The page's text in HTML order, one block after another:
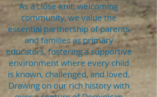
As a close-knit, welcoming
community, we value the
essential partnership of parents
and families as primary
educators, fostering a supportive
environment where every child
is known, challenged, and loved.
Drawing on our rich history with